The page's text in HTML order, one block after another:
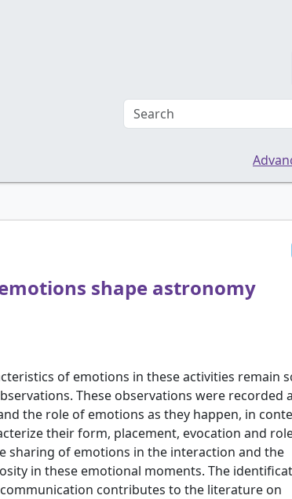
Search an article
shape astronomy
of emotions in these activities remain
These observations were recorded
the role of emotions as they happen, in
their form, placement, evocation and
sharing of emotions in the interaction and the
in these emotional moments. The
contributes to the literature on